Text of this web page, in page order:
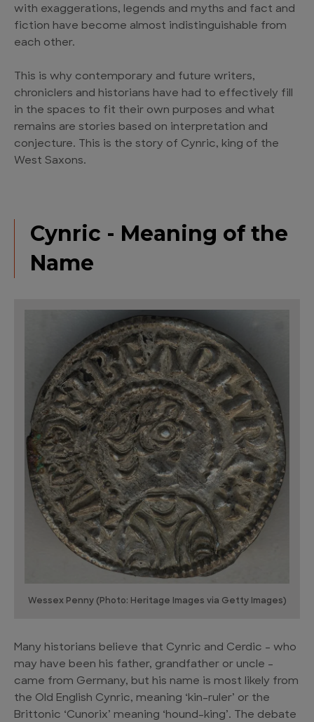
with exaggerations, legends and myths and fact and
fiction have become almost indistinguishable from
each other.
This is why contemporary and future writers,
chroniclers and historians have had to effectively fill
in the spaces to fit their own purposes and what
remains are stories based on interpretation and
conjecture. This is the story of Cynric, king of the
West Saxons.
Cynric - Meaning of the
Name
Wessex Penny (Photo: Heritage Images via Getty Images)
Many historians believe that Cynric and Cerdic – who
may have been his father, grandfather or uncle –
came from Germany, but his name is most likely from
the Old English Cynric, meaning ‘kin-ruler’ or the
Brittonic ‘Cunorix’ meaning ‘hound-king’. The debate